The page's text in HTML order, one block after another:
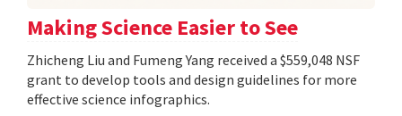
Making Science Easier to See
Zhicheng Liu and Fumeng Yang received a $559,048 NSF
grant to develop tools and design guidelines for more
effective science infographics.